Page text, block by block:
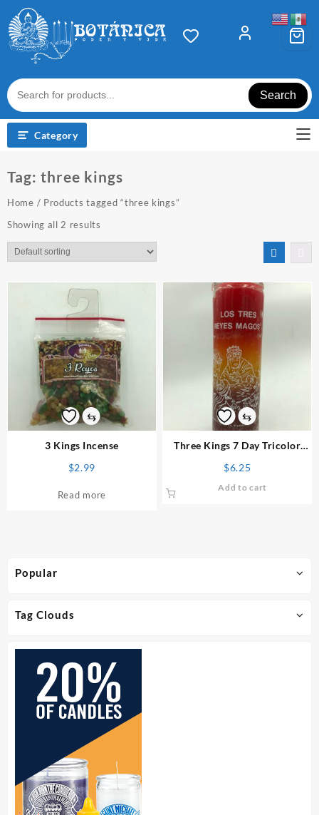
content
Search
Category
Popular
Tag Clouds
Tag: three kings
Home / Products tagged “three kings”
Showing all 2 results
⇆
3 Kings Incense
$2.99
Read more
⇆
Three Kings 7 Day Tricolor
$6.25
Add to cart